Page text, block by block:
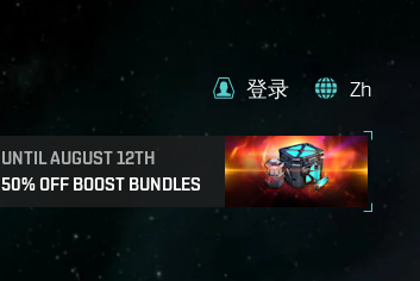
UNTIL AUGUST 12TH
50% OFF BOOST BUNDLES
登录 Zh